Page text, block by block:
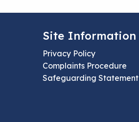
Site Information
Privacy Policy
Complaints Procedure
Safeguarding Statement